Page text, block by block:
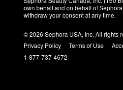
own behalf and on behalf of
withdraw your consent at any time.
© 2026 Sephora USA, Inc. All rights
Privacy Policy
Terms of Use
1-877-737-4672